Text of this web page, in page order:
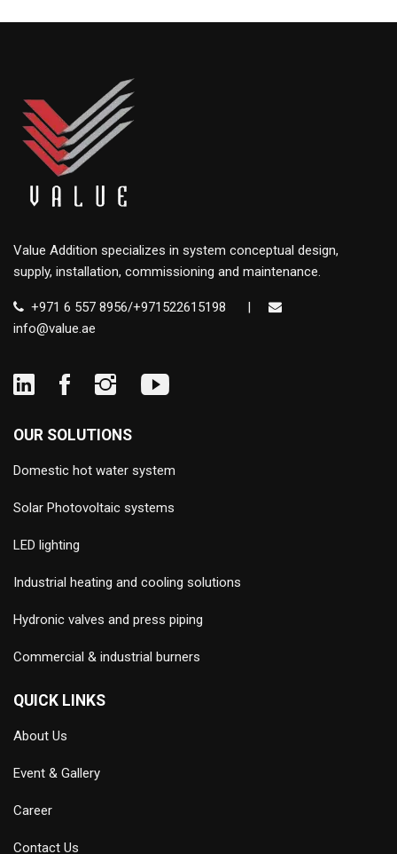
Value Addition specializes in system conceptual design,
supply, installation, commissioning and maintenance.
+971 6 557 8956/+971522615198
|
info@value.ae
OUR SOLUTIONS
Domestic hot water system
Solar Photovoltaic systems
LED lighting
Industrial heating and cooling solutions
Hydronic valves and press piping
Commercial & industrial burners
QUICK LINKS
About Us
Event & Gallery
Career
Contact Us